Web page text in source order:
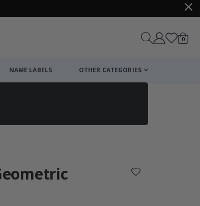
Cart
0items
NAME LABELS OTHER CATEGORIES